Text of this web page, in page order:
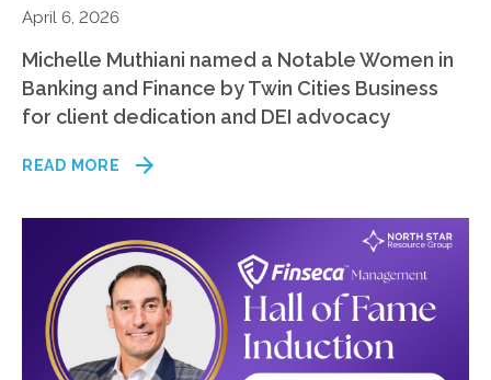
April 6, 2026
Michelle Muthiani named a Notable Women in
Banking and Finance by Twin Cities Business
for client dedication and DEI advocacy
READ MORE